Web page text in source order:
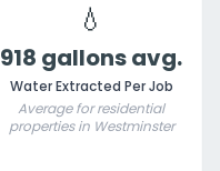
💧
918 gallons avg.
Water Extracted Per Job
Average for residential
properties in Westminster